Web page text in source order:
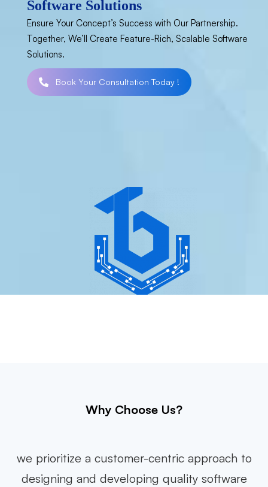
Software Solutions
Ensure Your Concept’s Success with Our Partnership.
Together, We’ll Create Feature-Rich, Scalable Software
Solutions.
Book Your Consultation Today !
Why Choose Us?
we prioritize a customer-centric approach to
designing and developing quality software